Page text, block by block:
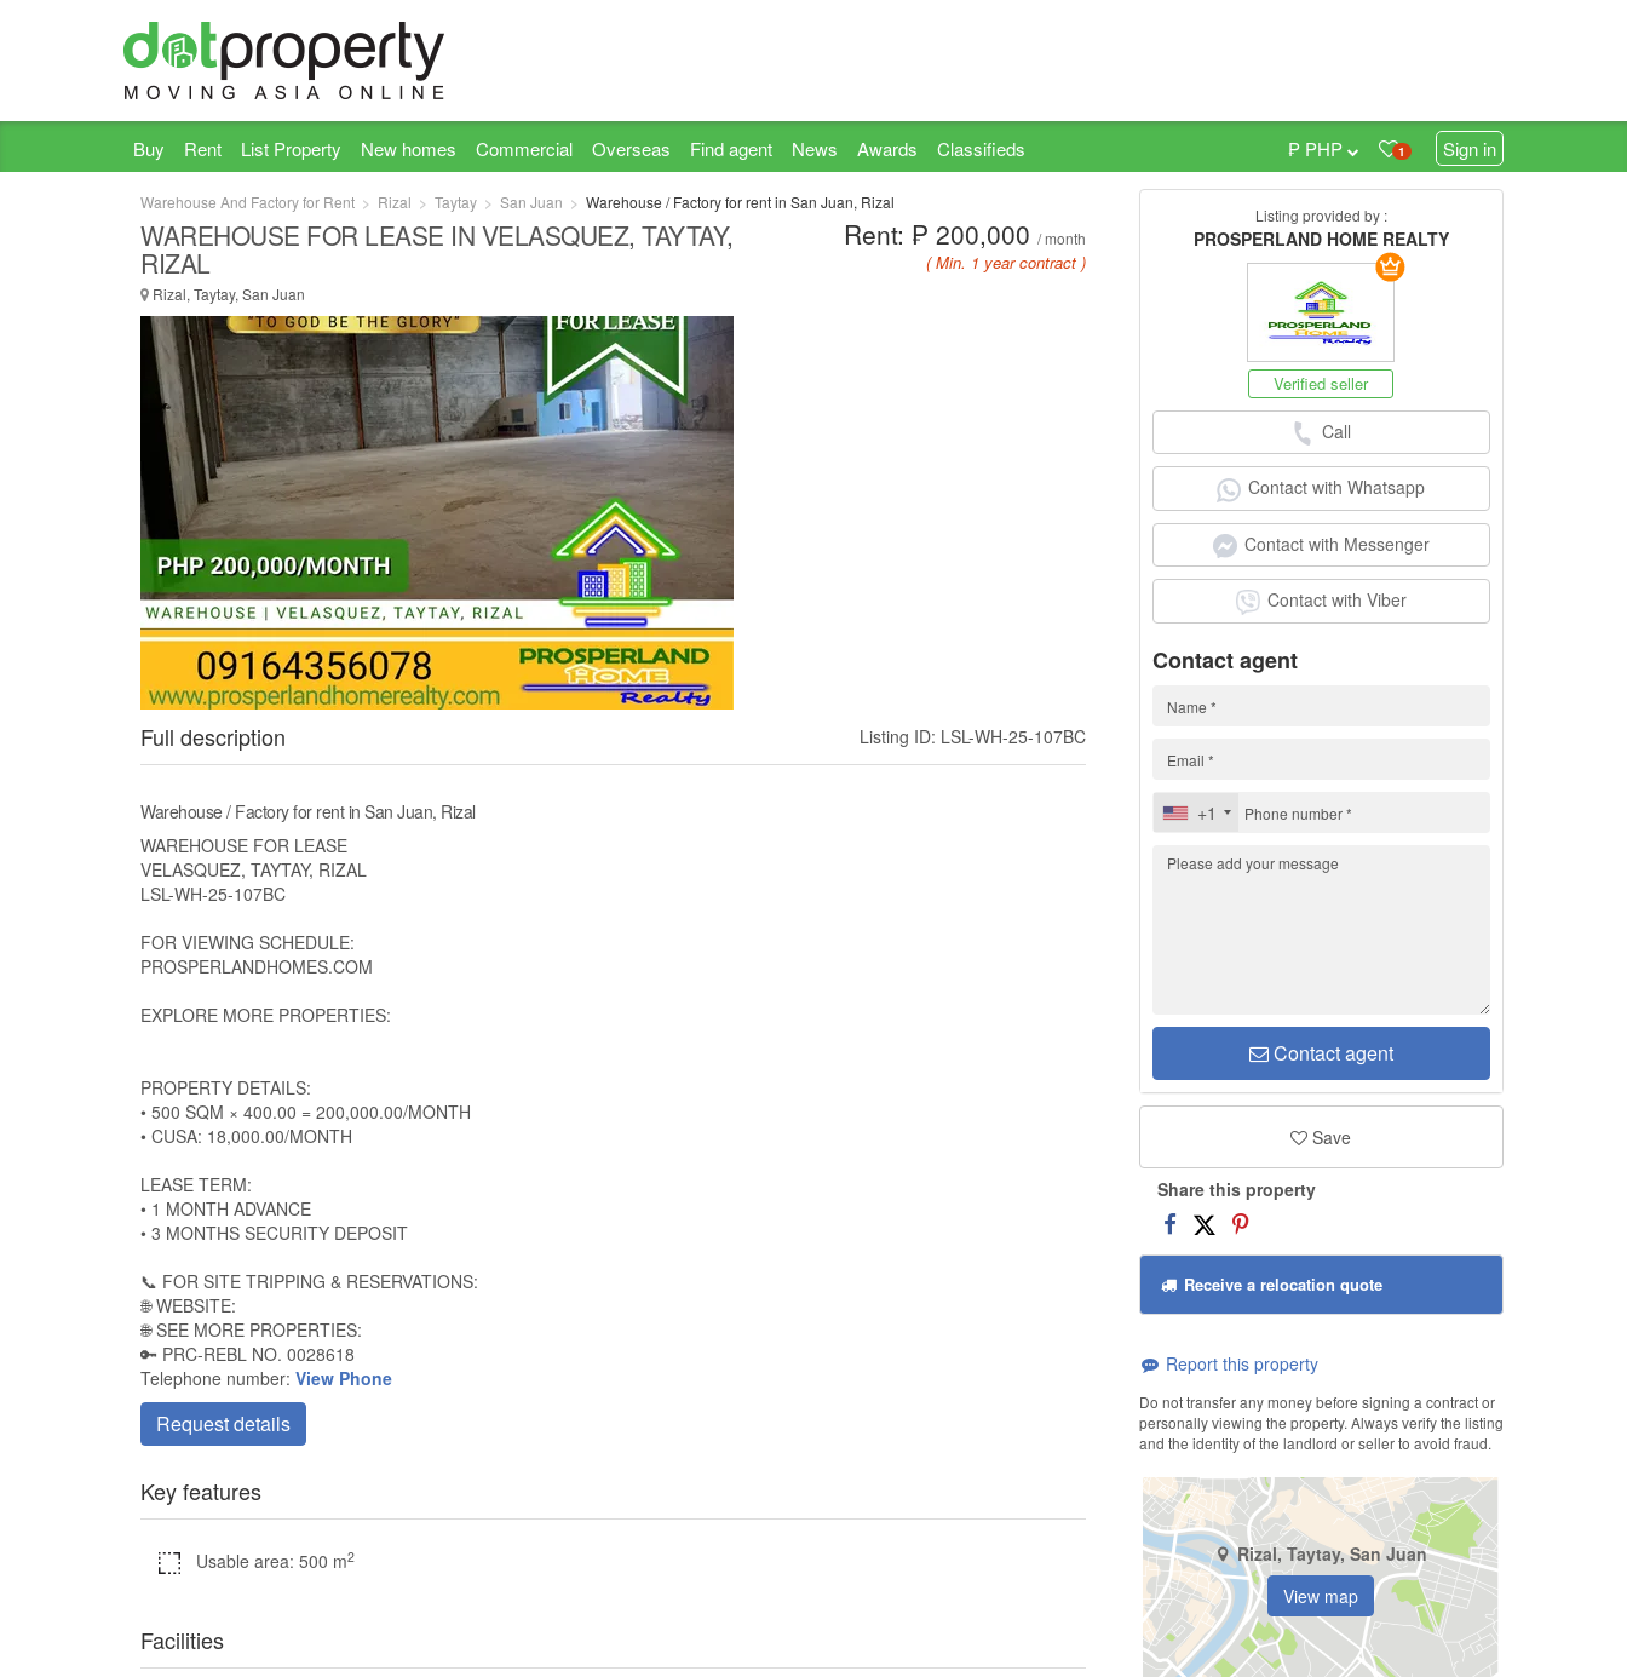
Buy Rent List Property New homes Commercial Overseas Find agent News Awards Classifieds 1 Sign in
₱ PHP
Warehouse And Factory for Rent Rizal Taytay San Juan Warehouse / Factory for rent in San Juan, Rizal
WAREHOUSE FOR LEASE IN VELASQUEZ, TAYTAY,
RIZAL
Rizal, Taytay, San Juan
Rent: ₱ 200,000 / month
( Min. 1 year contract )
Full description Listing ID: LSL-WH-25-107BC
Warehouse / Factory for rent in San Juan, Rizal
WAREHOUSE FOR LEASE
VELASQUEZ, TAYTAY, RIZAL
LSL-WH-25-107BC
FOR VIEWING SCHEDULE:
PROSPERLANDHOMES.COM
EXPLORE MORE PROPERTIES:
PROPERTY DETAILS:
• 500 SQM × 400.00 = 200,000.00/MONTH
• CUSA: 18,000.00/MONTH
LEASE TERM:
• 1 MONTH ADVANCE
• 3 MONTHS SECURITY DEPOSIT
📞 FOR SITE TRIPPING & RESERVATIONS:
🌐 WEBSITE:
🌐 SEE MORE PROPERTIES:
🔑 PRC-REBL NO. 0028618
Telephone number: View Phone
Request details
Key features
Usable area: 500 m2
Facilities
Listing provided by :
PROSPERLAND HOME REALTY
Verified seller
Call
Contact with Whatsapp
Contact with Messenger
Contact with Viber
Contact agent
+1
Contact agent
Save
Share this property
Receive a relocation quote
Report this property
Do not transfer any money before signing a contract or
personally viewing the property. Always verify the listing
and the identity of the landlord or seller to avoid fraud.
Rizal, Taytay, San Juan
View map